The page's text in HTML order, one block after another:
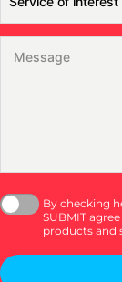
By checking
SUBMIT
products and